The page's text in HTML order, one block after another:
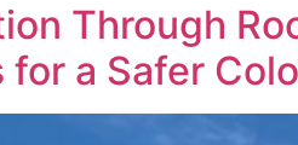
Through
a Safer